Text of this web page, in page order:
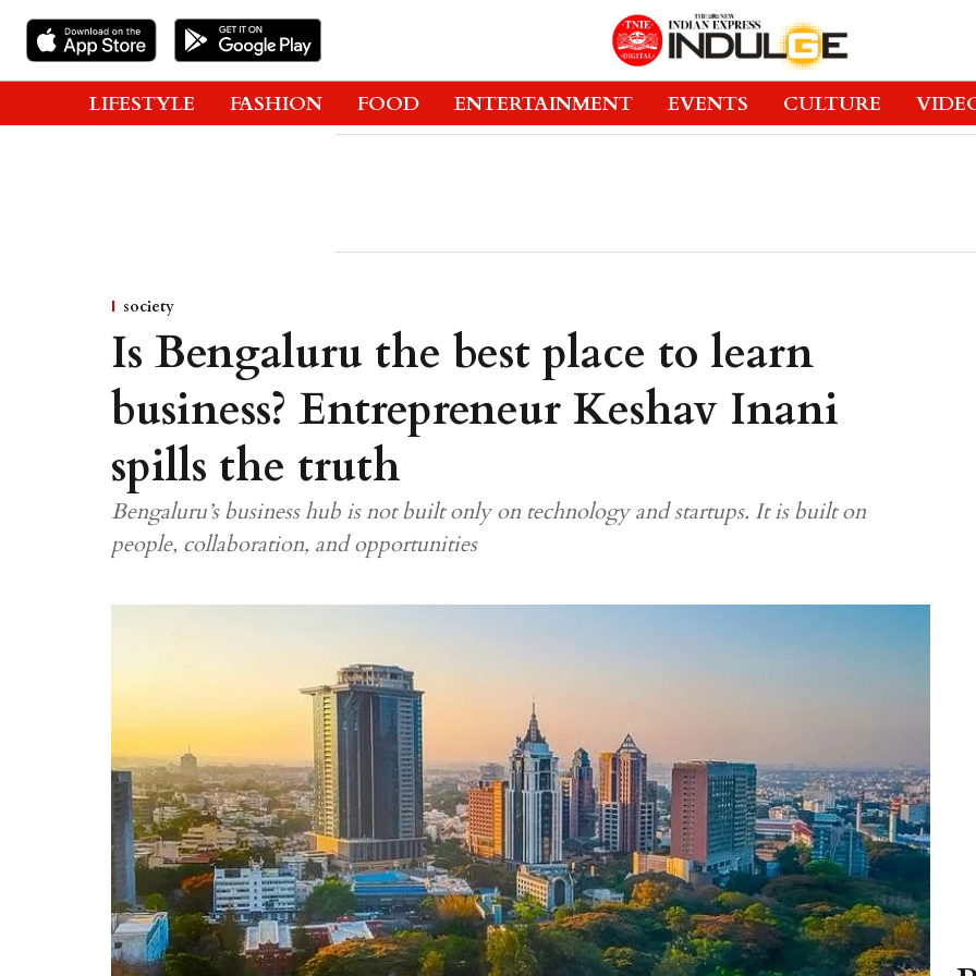
LIFESTYLE FASHION FOOD ENTERTAINMENT EVENTS CULTURE
society
Is Bengaluru the best place to learn
business? Entrepreneur Keshav Inani
spills the truth
Bengaluru’s business hub is not built only on technology and startups. It is built on
people, collaboration, and opportunities